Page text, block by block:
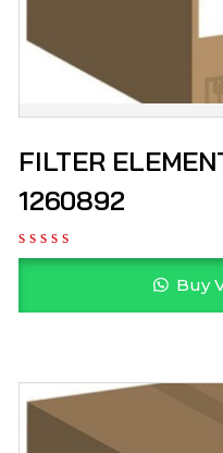
FILTER
1260892
Buy